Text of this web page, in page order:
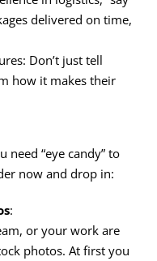
delivered on time,
Don’t just tell
how it makes their
need “eye candy” to
now and drop in:
:
or your work are
photos. At first you